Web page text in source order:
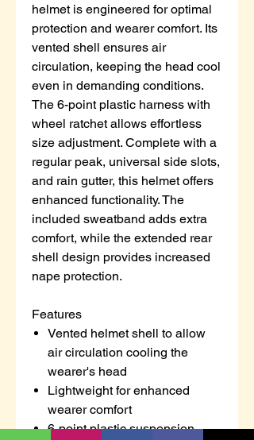
helmet is engineered for optimal
protection and wearer comfort. Its
vented shell ensures air
circulation, keeping the head cool
even in demanding conditions.
The 6-point plastic harness with
wheel ratchet allows effortless
size adjustment. Complete with a
regular peak, universal side slots,
and rain gutter, this helmet offers
enhanced functionality. The
included sweatband adds extra
comfort, while the extended rear
shell design provides increased
nape protection.
Features
Vented helmet shell to allow
air circulation cooling the
wearer's head
Lightweight for enhanced
wearer comfort
6-point plastic suspension